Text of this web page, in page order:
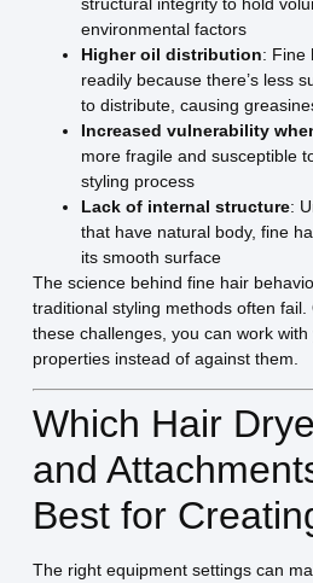
environmental factors
Higher oil distribution: Fine
readily because there’s less
to distribute, causing
Increased vulnerability
more fragile and susceptible
styling process
Lack of internal structure:
that have natural body, fine
its smooth surface
The science behind fine hair
traditional styling methods often
these challenges, you can work with
properties instead of against them.
Which Hair
and
Best for
The right equipment settings can